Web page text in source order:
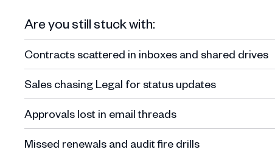
Are you still stuck with:
Contracts scattered in inboxes and shared drives
Sales chasing Legal for status updates
Approvals lost in email threads
Missed renewals and audit fire drills